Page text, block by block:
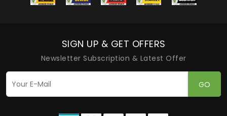
SIGN UP & GET OFFERS
Newsletter Subscription & Latest Offer
GO